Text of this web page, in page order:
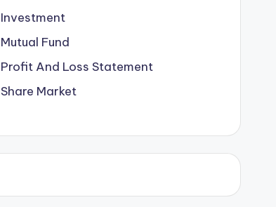
Investment
Mutual Fund
Profit And Loss Statement
Share Market